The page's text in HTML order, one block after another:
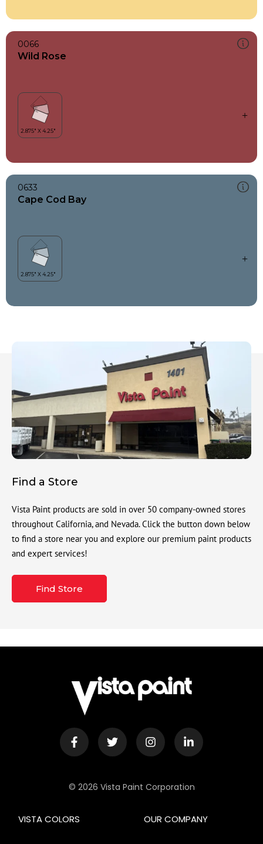
0066
Wild Rose
0633
Cape Cod Bay
Find a Store
Vista Paint products are sold in over 50 company-owned stores
throughout California, and Nevada. Click the button down below
to find a store near you and explore our premium paint products
and expert services!
Find Store
© 2026 Vista Paint Corporation
OUR COMPANY
VISTA COLORS